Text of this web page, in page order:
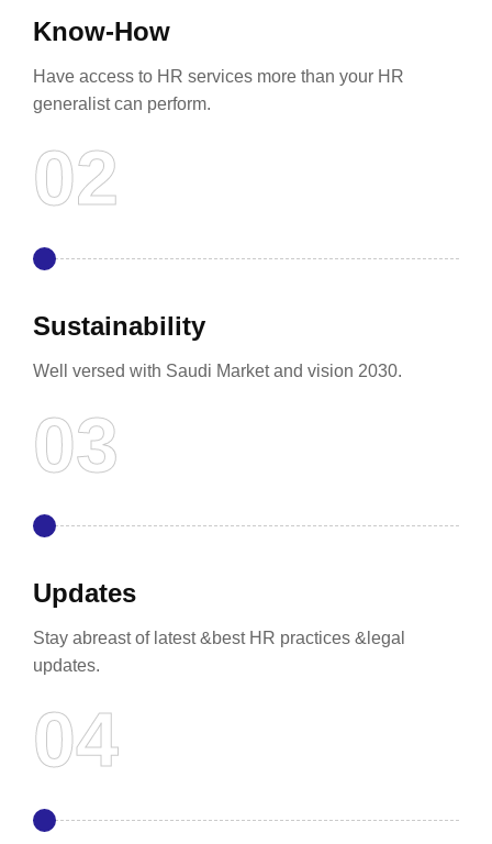
Know-How
Have access to HR services more than your HR
generalist can perform.
Sustainability
Well versed with Saudi Market and vision 2030.
Updates
Stay abreast of latest &best HR practices &legal
updates.